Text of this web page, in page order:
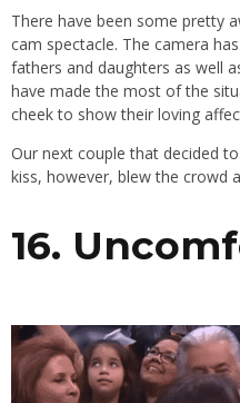
There have been some pretty
cam spectacle. The camera
fathers and daughters as well
have made the most of the
cheek to show their loving
Our next couple that decided
kiss, however, blew the crowd
16.